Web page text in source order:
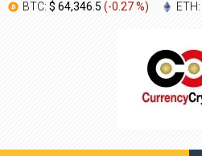
BTC: $ 64,346.5 (-0.27 %) ETH: